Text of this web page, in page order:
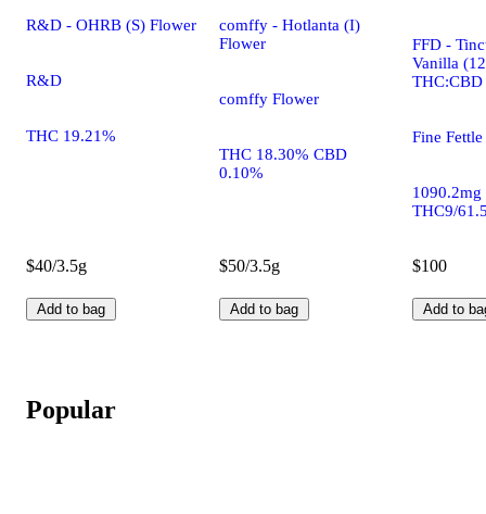
R&D - OHRB (S) Flower
R&D
THC 19.21%
$40/3.5g
Add to bag
comffy - Hotlanta (I)
Flower
comffy Flower
THC 18.30% CBD
0.10%
$50/3.5g
Add to bag
FFD -
Vanilla
THC:CBD
Fine Fettle
1090.2mg
THC9/
$100
Add to
Popular